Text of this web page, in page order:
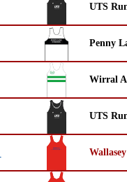
UTS
Penny
Wirral
UTS